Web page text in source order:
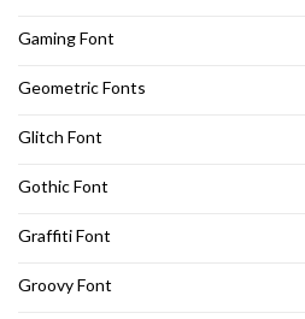
Gaming Font
Geometric Fonts
Glitch Font
Gothic Font
Graffiti Font
Groovy Font